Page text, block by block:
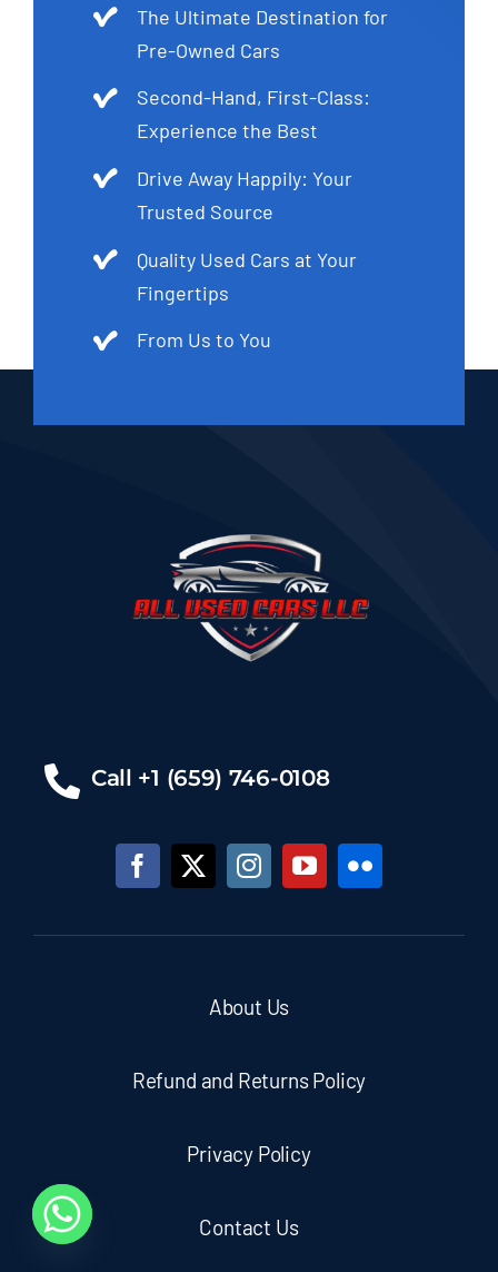
The Ultimate Destination for
Pre-Owned Cars
Second-Hand, First-Class:
Experience the Best
Drive Away Happily: Your
Trusted Source
Quality Used Cars at Your
Fingertips
From Us to You
Call +1 (659) 746-0108
About Us
Refund and Returns Policy
Privacy Policy
Contact Us